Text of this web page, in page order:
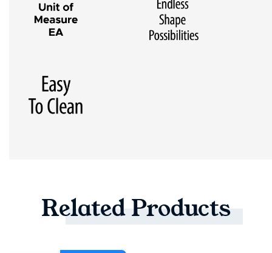
RelatedProducts